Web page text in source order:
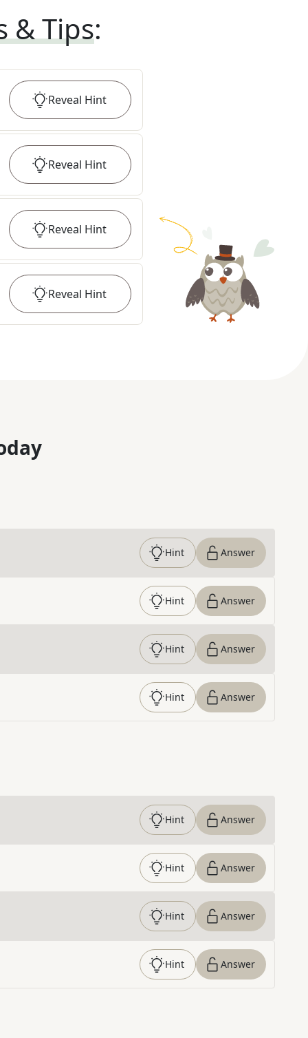
& Tips:
Reveal Hint
Reveal Hint
Reveal Hint
Reveal Hint
Hint Answer
Hint Answer
Hint Answer
Hint Answer
Hint Answer
Hint Answer
Hint Answer
Hint Answer